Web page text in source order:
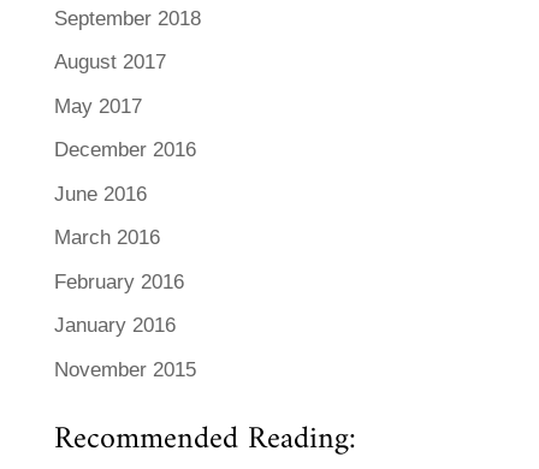
September 2018
August 2017
May 2017
December 2016
June 2016
March 2016
February 2016
January 2016
November 2015
Recommended Reading: